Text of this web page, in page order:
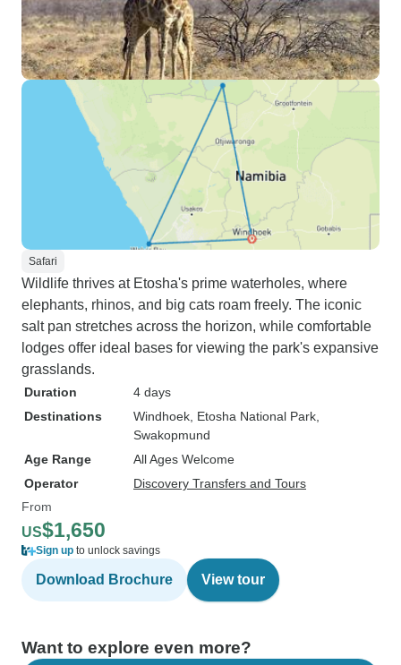
Safari
Wildlife thrives at Etosha's prime waterholes, where
elephants, rhinos, and big cats roam freely. The iconic
salt pan stretches across the horizon, while comfortable
lodges offer ideal bases for viewing the park's expansive
grasslands.
Duration
4 days
Destinations
Windhoek , Etosha National Park
Swakopmund
Age Range
All Ages Welcome
Operator
Discovery Transfers and Tours
From
US$1,650
Sign up to unlock savings
Download Brochure View tour
Want to explore even more?